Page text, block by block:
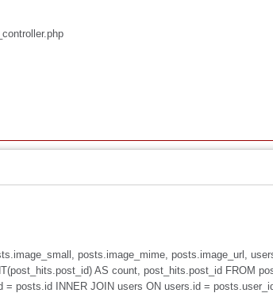
posts.image_mime, posts.image_url,
AS count, post_hits.post_id FROM
posts.id INNER JOIN users ON users.id =